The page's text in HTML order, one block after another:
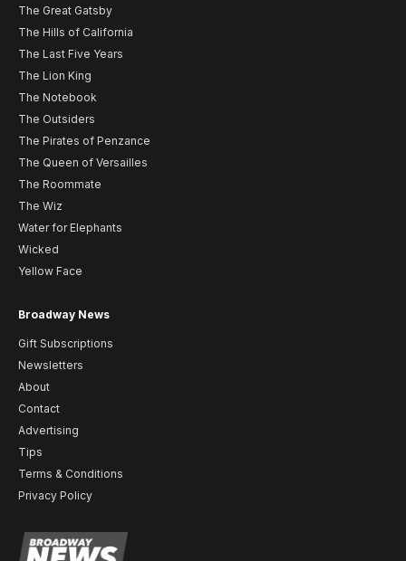
The Great Gatsby
The Hills of California
The Last Five Years
The Lion King
The Notebook
The Outsiders
The Pirates of Penzance
The Queen of Versailles
The Roommate
The Wiz
Water for Elephants
Wicked
Yellow Face
Broadway News
Gift Subscriptions
Newsletters
About
Contact
Advertising
Tips
Terms & Conditions
Privacy Policy